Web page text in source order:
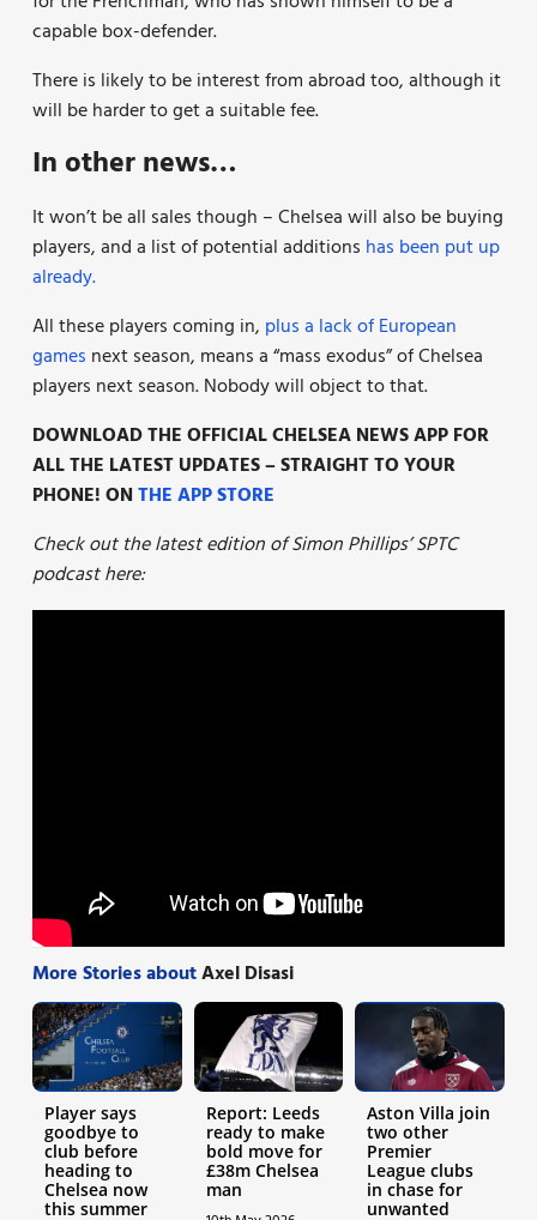
capable box-defender.
There is likely to be interest from abroad too, although it
will be harder to get a suitable fee.
In other news…
It won’t be all sales though – Chelsea will also be buying
players, and a list of potential additions has been put up
already.
All these players coming in, plus a lack of European
games next season, means a “mass exodus” of Chelsea
players next season. Nobody will object to that.
DOWNLOAD THE OFFICIAL CHELSEA NEWS APP FOR
ALL THE LATEST UPDATES – STRAIGHT TO YOUR
PHONE! ONTHE APP STORE
Check out the latest edition of Simon Phillips’ SPTC
podcast here:
More Stories aboutAxel Disasi
Player says
goodbye to
club before
heading to
Chelsea now
this summer
Report: Leeds
ready to make
bold move for
£38m Chelsea
man
Aston Villa join
two other
Premier
League clubs
in chase for
unwanted